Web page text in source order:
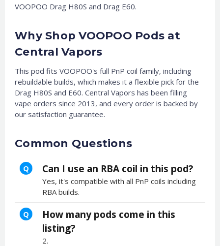
VOOPOO Drag H80S and Drag E60.
Why Shop VOOPOO Pods at
Central Vapors
This pod fits VOOPOO's full PnP coil family, including
rebuildable builds, which makes it a flexible pick for the
Drag H80S and E60. Central Vapors has been filling
vape orders since 2013, and every order is backed by
our satisfaction guarantee.
Common Questions
Q Can I use an RBA coil in this pod?
Yes, it's compatible with all PnP coils including
RBA builds.
Q
How many pods come in this
listing?
2.